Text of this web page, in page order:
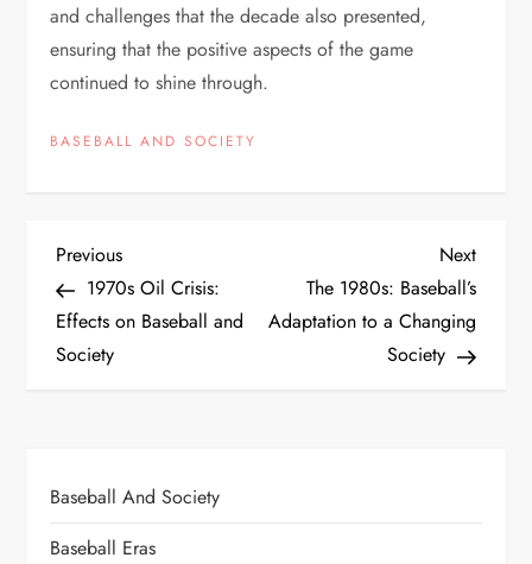
and challenges that the decade also presented,
ensuring that the positive aspects of the game
continued to shine through.
BASEBALL AND SOCIETY
Previous
1970s Oil Crisis:
Effects on Baseball and
Society
Next
The 1980s: Baseball’s
Adaptation to a Changing
Society
Baseball And Society
Baseball Eras